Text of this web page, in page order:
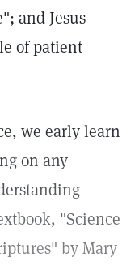
and Jesus
of patient
we early learn
on any
"Science
by Mary